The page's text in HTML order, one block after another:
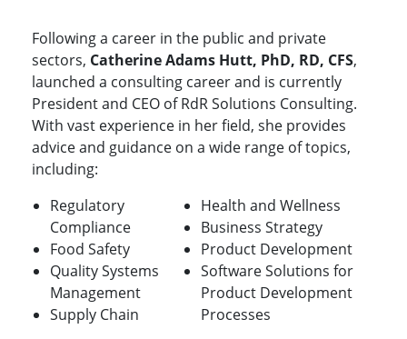
Following a career in the public and private
sectors, Catherine Adams Hutt, PhD, RD, CFS,
launched a consulting career and is currently
President and CEO of RdR Solutions Consulting.
With vast experience in her field, she provides
advice and guidance on a wide range of topics,
including:
Regulatory
Compliance
Food Safety
Quality Systems
Management
Supply Chain
Health and Wellness
Business Strategy
Product Development
Software Solutions for
Product Development
Processes